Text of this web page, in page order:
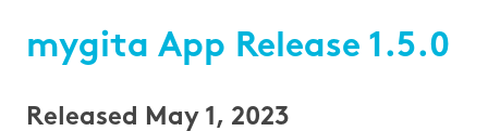
mygita App Release 1.5.0
Released May 1, 2023